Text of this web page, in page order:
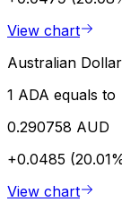
View chart
Australian Dollar
1 ADA equals to
0.290758 AUD
+0.0485
View chart